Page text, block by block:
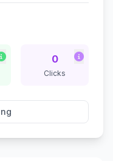
0
Clicks